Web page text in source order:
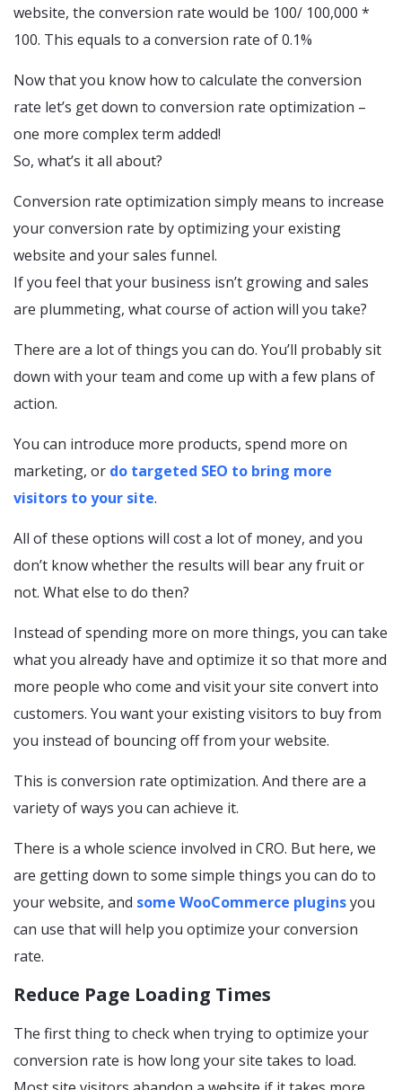
website, the conversion rate would be 100/ 100,000 *
100. This equals to a conversion rate of 0.1%
Now that you know how to calculate the conversion
rate let’s get down to conversion rate optimization –
one more complex term added!
So, what’s it all about?
Conversion rate optimization simply means to increase
your conversion rate by optimizing your existing
website and your sales funnel.
If you feel that your business isn’t growing and sales
are plummeting, what course of action will you take?
There are a lot of things you can do. You’ll probably sit
down with your team and come up with a few plans of
action.
You can introduce more products, spend more on
marketing, or do targeted SEO to bring more
visitors to your site.
All of these options will cost a lot of money, and you
don’t know whether the results will bear any fruit or
not. What else to do then?
Instead of spending more on more things, you can take
what you already have and optimize it so that more and
more people who come and visit your site convert into
customers. You want your existing visitors to buy from
you instead of bouncing off from your website.
This is conversion rate optimization. And there are a
variety of ways you can achieve it.
There is a whole science involved in CRO. But here, we
are getting down to some simple things you can do to
your website, and some WooCommerce pluginsyou
can use that will help you optimize your conversion
rate.
Reduce Page Loading Times
The first thing to check when trying to optimize your
conversion rate is how long your site takes to load.